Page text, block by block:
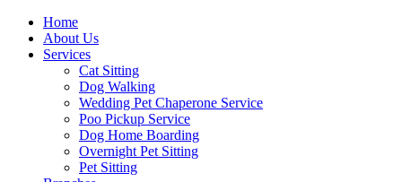
Home
About Us
Services
Cat Sitting
Dog Walking
Wedding Pet Chaperone Service
Poo Pickup Service
Dog Home Boarding
Overnight Pet Sitting
Pet Sitting